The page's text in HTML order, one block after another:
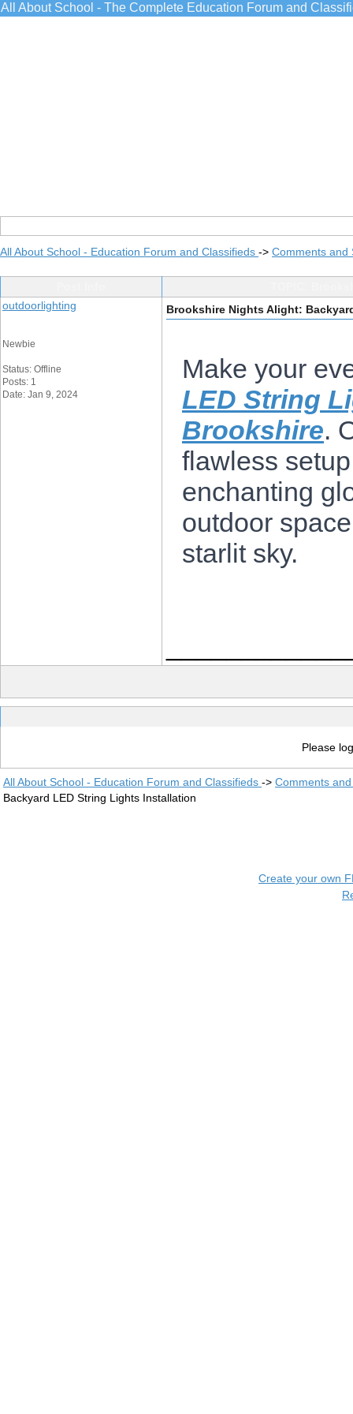
All About School - The Complete Education Forum and
All About School - Education Forum and Classifieds -> Comments and
outdoorlighting
Newbie
Status: Offline
Posts: 1
Date: Jan 9, 2024
Brookshire Nights Alight:
Make your
LED String
Brookshire.
flawless
enchanting
outdoor
starlit sky.
Please
All About School - Education Forum and Classifieds -> Comments
Backyard LED String Lights Installation
Create your own